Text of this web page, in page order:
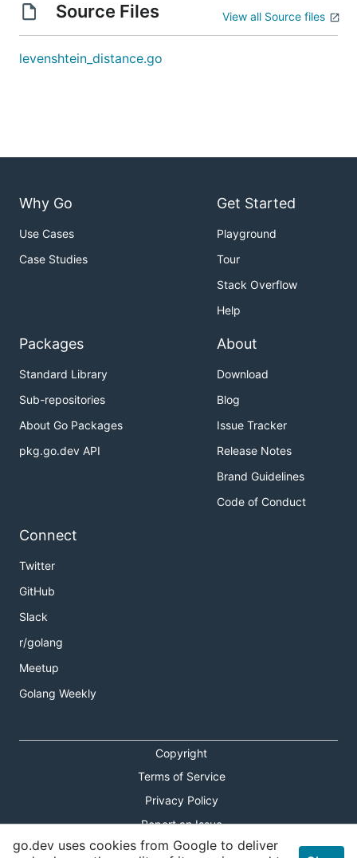
Optimal Space & Time Complexity
Source Files View all Source files
levenshtein_distance.go
Why Go
Use Cases
Case Studies
Get Started
Playground
Tour
Stack Overflow
Help
Packages
Standard Library
Sub-repositories
About Go Packages
pkg.go.dev API
About
Download
Blog
Issue Tracker
Release Notes
Brand Guidelines
Code of Conduct
Connect
Twitter
GitHub
Slack
r/golang
Meetup
Golang Weekly
Copyright
Terms of Service
Privacy Policy
Report an Issue
Theme Toggle
go.dev uses cookies from Google to deliver